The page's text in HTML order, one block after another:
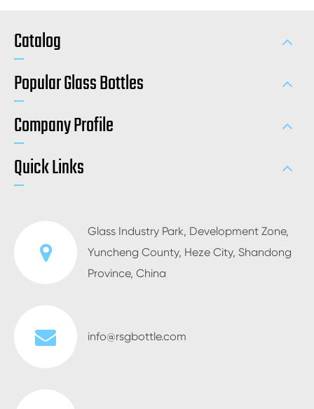
Catalog
Popular Glass Bottles
Company Profile
Quick Links
Glass Industry Park, Development Zone,
Yuncheng County, Heze City, Shandong
Province, China
info@rsgbottle.com